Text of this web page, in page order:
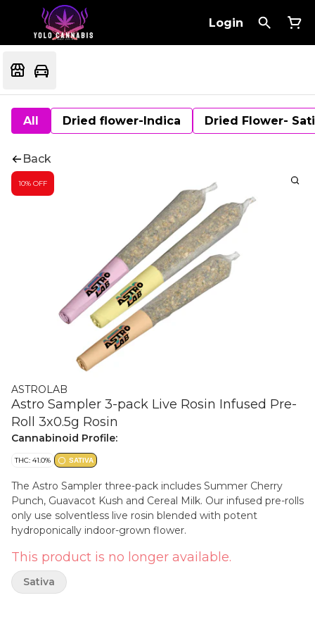
Login
All Dried flower-Indica Dried Flower-
Back
10% OFF
ASTROLAB
Astro Sampler 3-pack Live Rosin Infused Pre-
Roll 3x0.5g Rosin
Cannabinoid Profile:
THC: 41.0% SATIVA
The Astro Sampler three-pack includes Summer Cherry
Punch, Guavacot Kush and Cereal Milk. Our infused pre-rolls
only use solventless live rosin blended with potent
hydroponically indoor-grown flower.
This product is no longer available.
Sativa